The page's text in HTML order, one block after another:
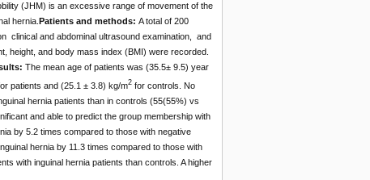
(JHM) is an excessive range of movement of the
hernia. Patients and methods: A total of 200
clinical and abdominal ultrasound examination, and
height, and body mass index (BMI) were recorded.
The mean age of patients was (35.5± 9.5) year
patients and (25.1 ± 3.8) kg/m2for controls. No
hernia patients than in controls (55(55%) vs
and able to predict the group membership with
by 5.2 times compared to those with negative
hernia by 11.3 times compared to those with
with inguinal hernia patients than controls. A higher